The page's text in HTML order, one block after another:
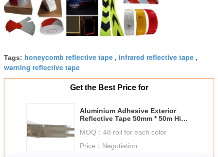
Tags: honeycomb reflective tape , infrared reflective tape ,
warning reflective tape
Get the Best Price for
Aluminium Adhesive Exterior
Reflective Tape 50mm * 50m High
MOQ： 48 roll for each color
Price： Negotiation